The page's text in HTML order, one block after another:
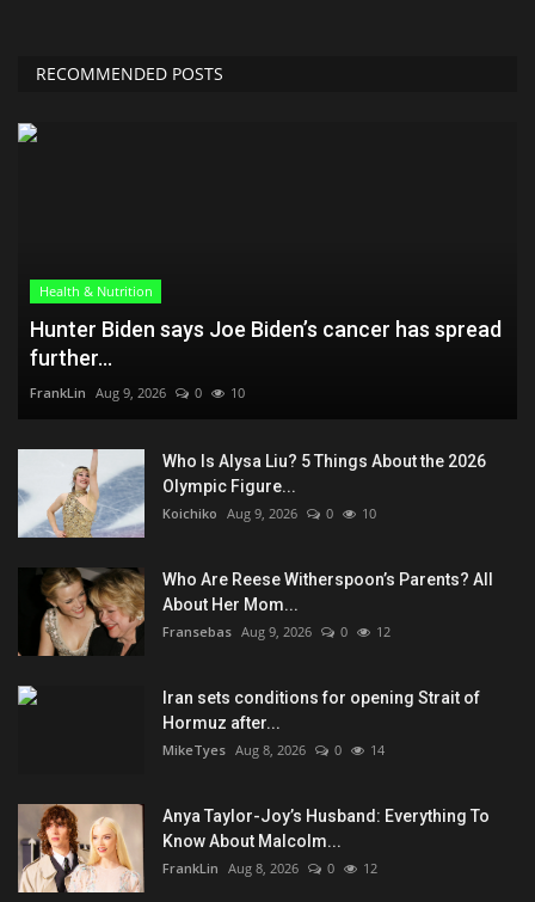
RECOMMENDED POSTS
Health & Nutrition
Hunter Biden says Joe Biden’s cancer has spread
further...
FrankLin Aug 9, 2026 0 10
Who Is Alysa Liu? 5 Things About the 2026
Olympic Figure...
Koichiko Aug 9, 2026 0 10
Who Are Reese Witherspoon’s Parents? All
About Her Mom...
Fransebas Aug 9, 2026 0 12
Iran sets conditions for opening Strait of
Hormuz after...
MikeTyes Aug 8, 2026 0 14
Anya Taylor-Joy’s Husband: Everything To
Know About Malcolm...
FrankLin Aug 8, 2026 0 12